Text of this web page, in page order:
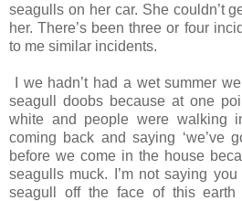
seagulls on her car. She couldn’t
her. There’s been three or four
to me similar incidents.
I we hadn’t had a wet summer
seagull doobs because at one
white and people were walking
coming back and saying ‘we’ve
before we come in the house
seagulls muck. I’m not saying
seagull off the face of this earth